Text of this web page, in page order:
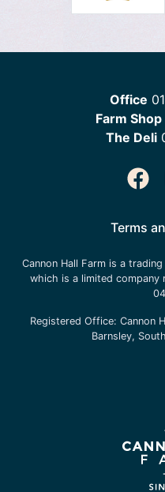
Office
Farm Shop
The Deli
Terms
Cannon Hall Farm is a
which is a limited company
Registered Office: Cannon
Barnsley,